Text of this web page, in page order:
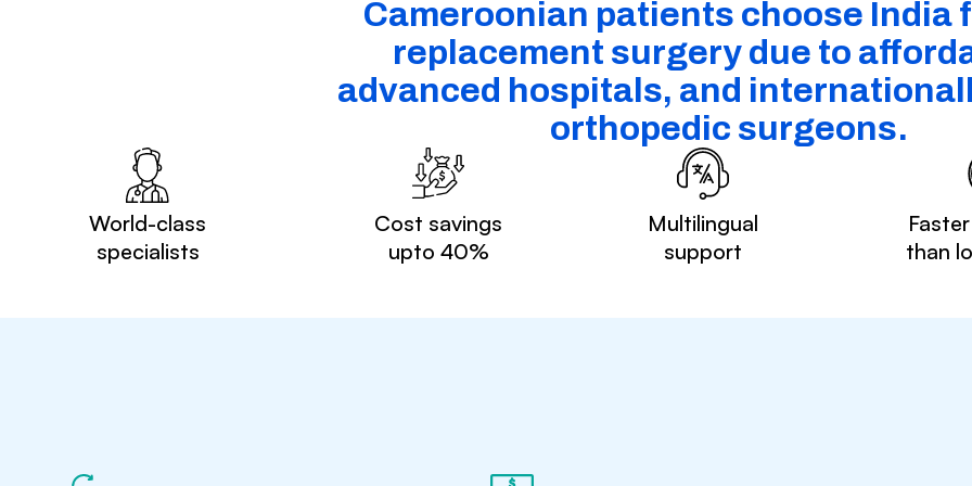
Cameroonian patients choose India
replacement surgery due to
advanced hospitals, and
orthopedic surgeons.
World-class
specialists
Cost savings
upto 40%
Multilingual
support
than